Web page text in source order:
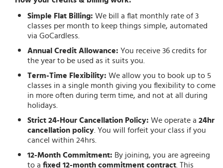
Simple Flat Billing: We bill a flat monthly rate of 3
classes per month to keep things simple, automated
via GoCardless.
Annual Credit Allowance: You receive 36 credits for
the year to be used as it suits you.
Term-Time Flexibility: We allow you to book up to 5
classes in a single month giving you flexibility to come
in more often during term time, and not at all during
holidays.
Strict 24-Hour Cancellation Policy: We operate a 24hr
cancellation policy. You will forfeit your class if you
cancel within 24hrs.
12-Month Commitment: By joining, you are agreeing
to a fixed 12-month commitment contract. This